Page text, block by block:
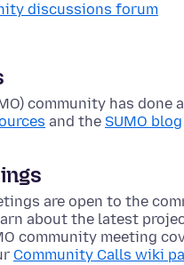
discussions forum
community has done
and the SUMO blog
are open to the
about the latest
community meeting
Community Calls wiki